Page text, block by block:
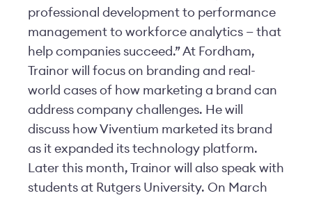
professional development to performance
management to workforce analytics — that
help companies succeed.” At Fordham,
Trainor will focus on branding and real-
world cases of how marketing a brand can
address company challenges. He will
discuss how Viventium marketed its brand
as it expanded its technology platform.
Later this month, Trainor will also speak with
students at Rutgers University. On March